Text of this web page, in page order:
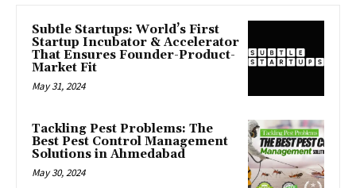
Subtle Startups: World’s First
Startup Incubator & Accelerator
That Ensures Founder-Product-
Market Fit
May 31, 2024
Tackling Pest Problems: The
Best Pest Control Management
Solutions in Ahmedabad
May 30, 2024